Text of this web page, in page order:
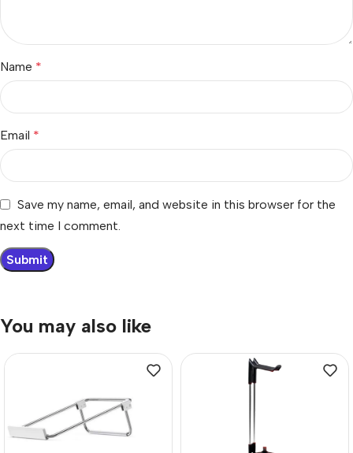
Name *
Email *
Save my name, email, and website in this browser for the
next time I comment.
You may also like